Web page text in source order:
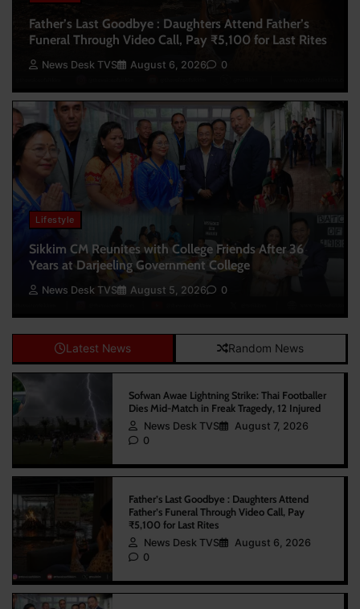
Father’s Last Goodbye : Daughters Attend Father’s
Funeral Through Video Call, Pay ₹5,100 for Last Rites
News Desk TVS August 6, 2026 0
Lifestyle
Sikkim CM Reunites with College Friends After 36
Years at Darjeeling Government College
News Desk TVS August 5, 2026 0
Latest News Random News
Sofwan Awae Lightning Strike: Thai Footballer
Dies Mid-Match in Freak Tragedy, 12 Injured
News Desk TVS
August 7, 2026
0
Father’s Last Goodbye : Daughters Attend
Father’s Funeral Through Video Call, Pay
₹5,100 for Last Rites
News Desk TVS
August 6, 2026
0